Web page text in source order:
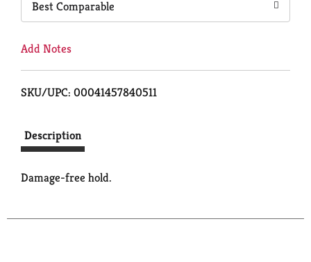
Best Comparable
Add Notes
SKU/UPC: 00041457840511
Description
Damage-free hold.